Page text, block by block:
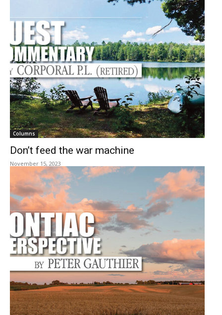
Columns
Don’t feed the war machine
November 15, 2023